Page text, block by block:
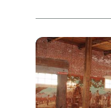
birthday
you create